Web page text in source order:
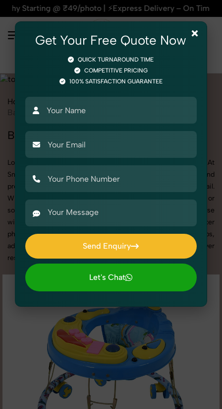
@ ₹49/photo | ⚡Express Delivery – On Time, Every
Home
Baby Walker
Baby Walker Photoshoot in Punjab
Looking for a high-quality Baby Walker photoshoot in Punjab? At
SnapRich, we specialize in creating visually stunning and
professionally styled photoshoots that highlight every detail.
Whether it’s for personal memories, business promotion, or
social media content, our team combines technical expertise
with artistic direction. As one of the best Baby Walker
photography services in Punjab, we offer custom shoot setups,
advanced equipment, and a client-focused approach to deliver
results you’ll love.
×
Get Your Free Quote Now
QUICK TURNAROUND TIME
COMPETITIVE PRICING
100% SATISFACTION GUARANTEE
Send Enquiry
Send Enquiry
Let's Chat
Let's Chat